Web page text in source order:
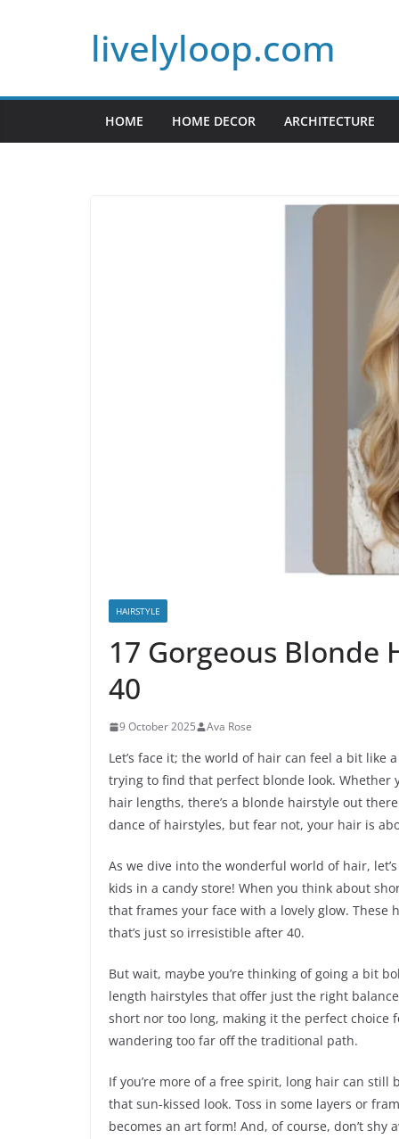
livelyloop.com
HOME HOME DECOR ARCHITECTURE
HAIRSTYLE
17 Gorgeous Blonde
40
9 October 2025 Ava Rose
Let’s face it; the world of hair can feel a bit like
trying to find that perfect blonde look. Whether
hair lengths, there’s a blonde hairstyle out
dance of hairstyles, but fear not, your hair is
As we dive into the wonderful world of hair,
kids in a candy store! When you think about
that frames your face with a lovely glow.
that’s just so irresistible after 40.
But wait, maybe you’re thinking of going a bit
length hairstyles that offer just the right
short nor too long, making it the perfect choice
wandering too far off the traditional path.
If you’re more of a free spirit, long hair can
that sun-kissed look. Toss in some layers or
becomes an art form! And, of course, don’t